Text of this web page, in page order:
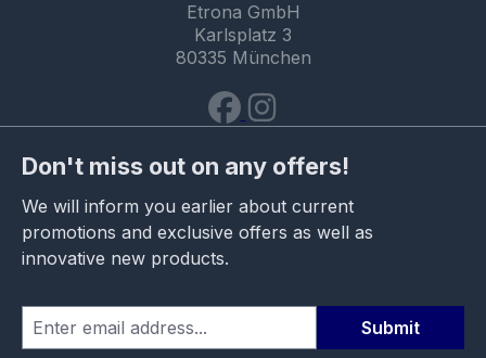
Etrona GmbH
Karlsplatz 3
80335 München
Don't miss out on any offers!
We will inform you earlier about current
promotions and exclusive offers as well as
innovative new products.
Submit